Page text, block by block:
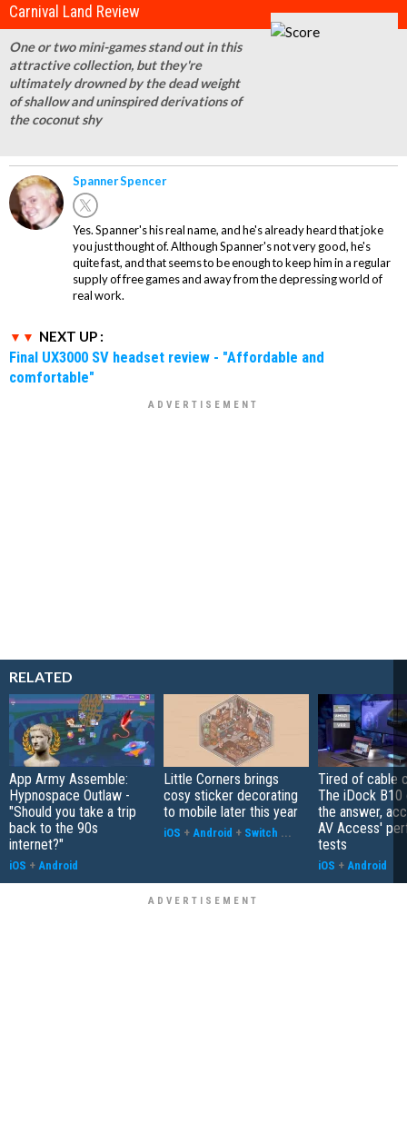
Carnival Land Review
One or two mini-games stand out in this
attractive collection, but they're
ultimately drowned by the dead weight
of shallow and uninspired derivations of
the coconut shy
Spanner Spencer
Yes. Spanner's his real name, and he's already heard that joke
you just thought of. Although Spanner's not very good, he's
quite fast, and that seems to be enough to keep him in a regular
supply of free games and away from the depressing world of
real work.
NEXT UP :
Final UX3000 SV headset review - "Affordable and
comfortable"
RELATED
App Army Assemble:
Hypnospace Outlaw -
"Should you take a trip
back to the 90s
internet?"
iOS + Android
Little Corners brings
cosy sticker decorating
to mobile later this year
iOS + Android + Switch ...
Tired of cable
The iDock B10
the answer,
AV Access'
tests
iOS + Android